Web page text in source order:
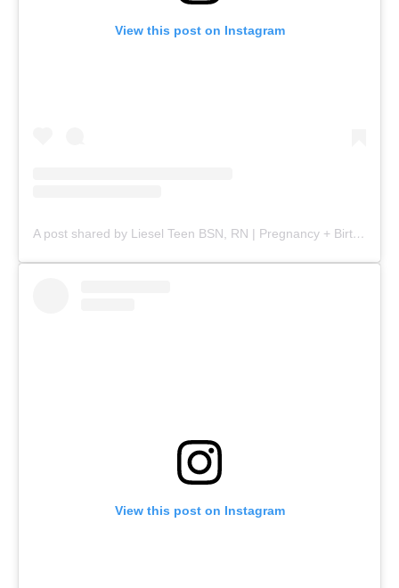
View this post on Instagram
A post shared by Liesel Teen BSN, RN | Pregnancy + Birth (@mommy.labornurse)
View this post on Instagram